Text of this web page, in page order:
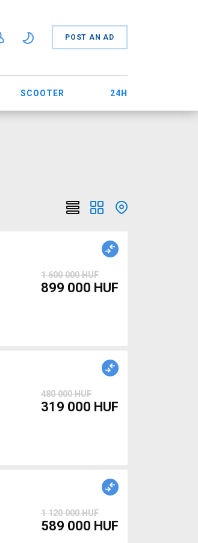
POST AN AD
SCOOTER 24H
1 600 000 HUF
899 000 HUF
480 000 HUF
319 000 HUF
1 120 000 HUF
589 000 HUF